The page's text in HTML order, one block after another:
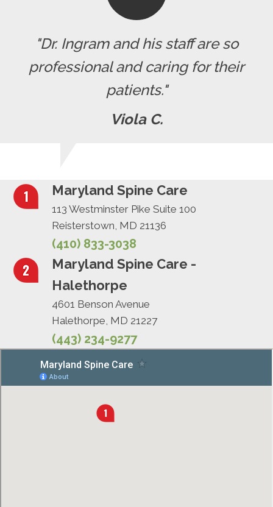
"Dr. Ingram and his staff are so
professional and caring for their
patients."
Viola C.
Maryland Spine Care
113 Westminster Pike Suite 100
Reisterstown, MD 21136
(410) 833-3038
Maryland Spine Care -
Halethorpe
4601 Benson Avenue
Halethorpe, MD 21227
(443) 234-9277